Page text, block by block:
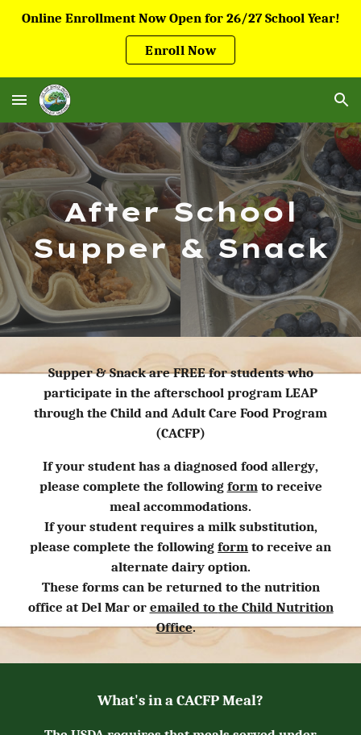
Online Enrollment Now Open for 26/27 School Year!
Enroll Now
After School
Supper & Snack
Supper & Snack are FREE for students who
participate in the afterschool program LEAP
through the Child and Adult Care Food Program
(CACFP)
If your student has a diagnosed food allergy,
please complete the following formto receive
meal accommodations.
If your student requires a milk substitution,
please complete the following form to receive an
alternate dairy option.
These forms can be returned to the nutrition
office at Del Mar or emailed to the Child Nutrition
Office.
What's in aCACFPMeal?